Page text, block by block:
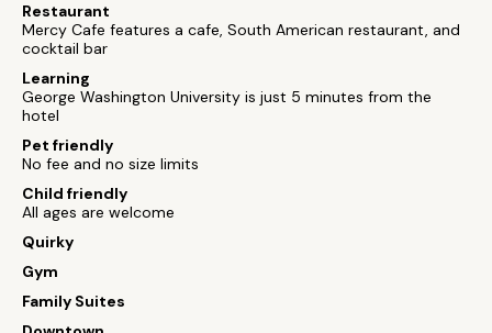
Restaurant
Mercy Cafe features a cafe, South American restaurant, and
cocktail bar
Learning
George Washington University is just 5 minutes from the
hotel
Pet friendly
No fee and no size limits
Child friendly
All ages are welcome
Quirky
Gym
Family Suites